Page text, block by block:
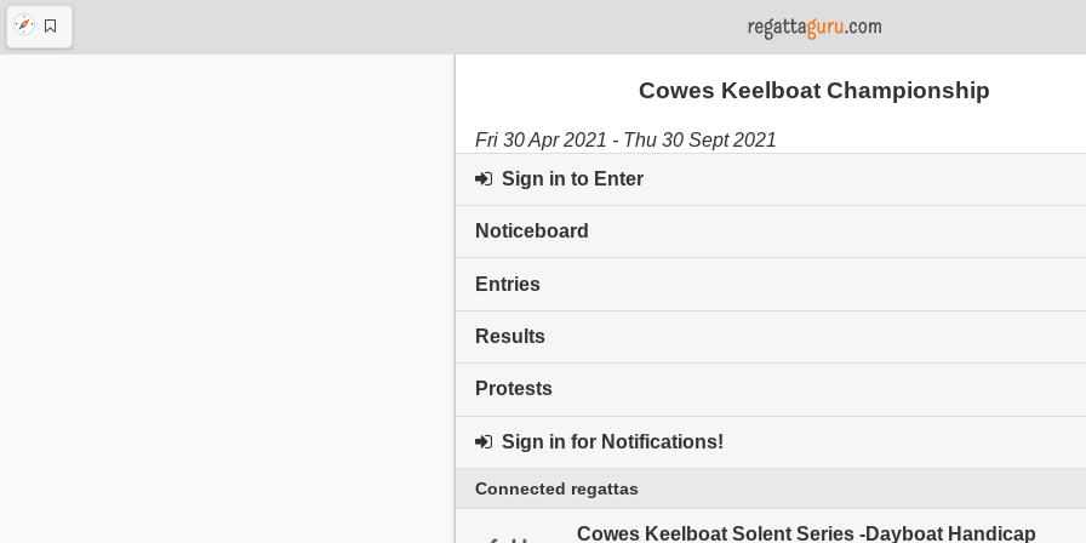
Cowes Keelboat Championship
Fri 30 Apr 2021 - Thu 30 Sept 2021
Sign in to Enter
Noticeboard
Entries
Results
Protests
Sign in for Notifications!
Connected regattas
Cowes Keelboat Solent Series -Dayboat Handicap